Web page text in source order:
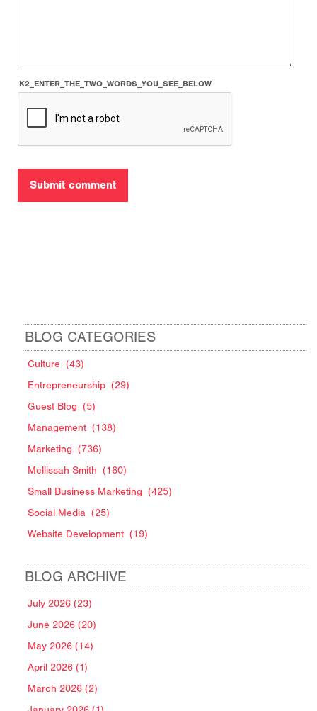
K2_ENTER_THE_TWO_WORDS_YOU_SEE_BELOW
BLOG CATEGORIES
Culture (43)
Entrepreneurship (29)
Guest Blog (5)
Management (138)
Marketing (736)
Mellissah Smith (160)
Small Business Marketing (425)
Social Media (25)
Website Development (19)
BLOG ARCHIVE
July 2026 (23)
June 2026 (20)
May 2026 (14)
April 2026 (1)
March 2026 (2)